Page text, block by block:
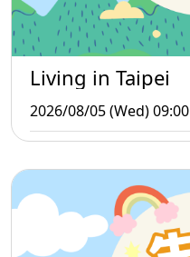
Living in Taipei
2026/08/05 (Wed) 09:00